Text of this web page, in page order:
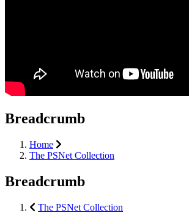
Breadcrumb
Home
The PSNet Collection
Breadcrumb
The PSNet Collection